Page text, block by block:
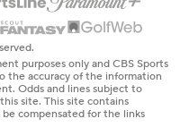
purposes only and CBS Sports
the accuracy of the information
Odds and lines subject to
site. This site contains
compensated for the links